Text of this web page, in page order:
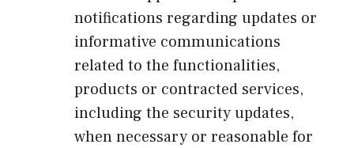
notifications regarding updates or
informative communications
related to the functionalities,
products or contracted services,
including the security updates,
when necessary or reasonable for